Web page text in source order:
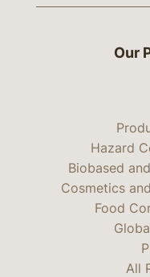
Our
Hazard
Biobased
Cosmetics
Food
All